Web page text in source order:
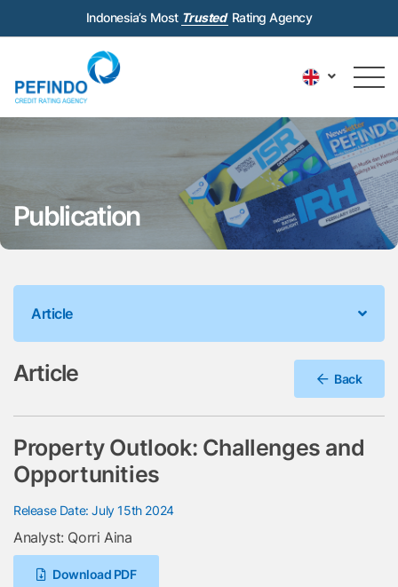
Indonesia’s Most Trusted Rating Agency
Publication
Article
Article Back
Property Outlook: Challenges and
Opportunities
Release Date: July 15th 2024
Analyst: Qorri Aina
Download PDF